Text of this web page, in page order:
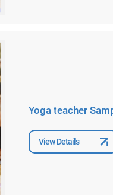
Yoga teacher
View Details